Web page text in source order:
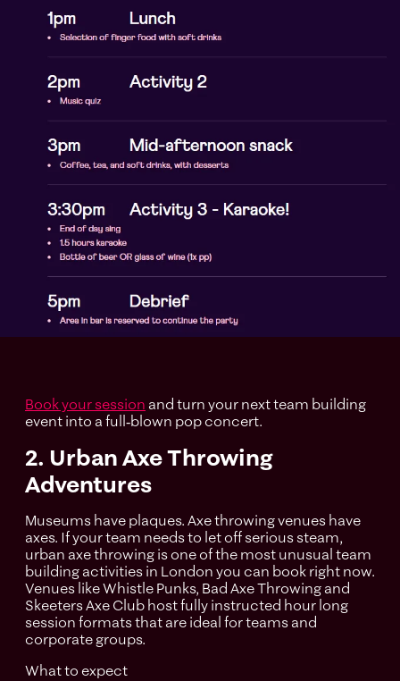
Book your session and turn your next team building
event into a full‑blown pop concert.
2. Urban Axe Throwing
Adventures
Museums have plaques. Axe throwing venues have
axes. If your team needs to let off serious steam,
urban axe throwing is one of the most unusual team
building activities in London you can book right now.
Venues like Whistle Punks, Bad Axe Throwing and
Skeeters Axe Club host fully instructed hour long
session formats that are ideal for teams and
corporate groups.
What to expect